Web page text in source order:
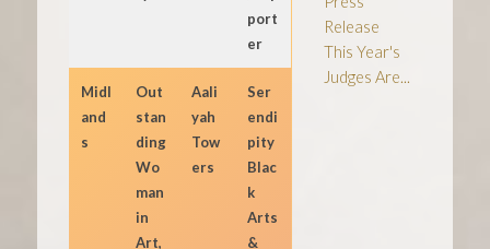
port
er
Midl
and
s
Out
stan
ding
Wo
man
in
Art,
Aali
yah
Tow
ers
Ser
endi
pity
Blac
k
Arts
&
Release
This Year's
Judges Are...